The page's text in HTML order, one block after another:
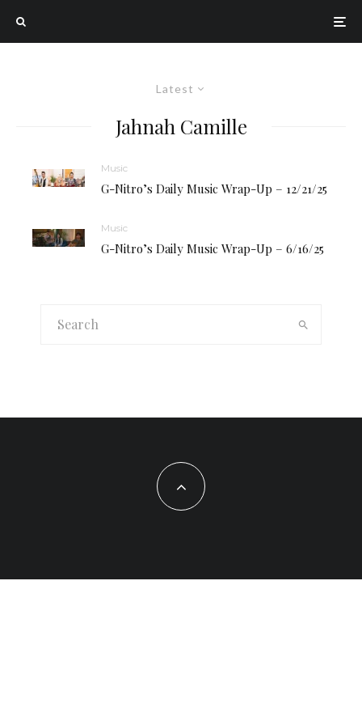
Latest
Jahnah Camille
Music
G-Nitro’s Daily Music Wrap-Up – 12/21/25
Music
G-Nitro’s Daily Music Wrap-Up – 6/16/25